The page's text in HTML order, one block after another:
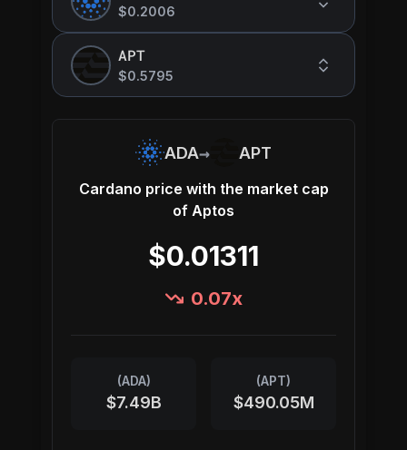
$0.2006
APT
$0.5795
ADA→ APT
Cardano price with the market cap
of Aptos
$0.01311
0.07x
(ADA)
$7.49B
(APT)
$490.05M